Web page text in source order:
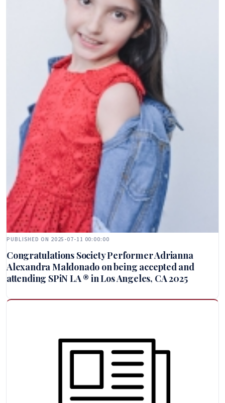
PUBLISHED ON 2025-07-11 00:00:00
Congratulations Society Performer Adrianna
Alexandra Maldonado on being accepted and
attending SPiN LA ® in Los Angeles, CA 2025